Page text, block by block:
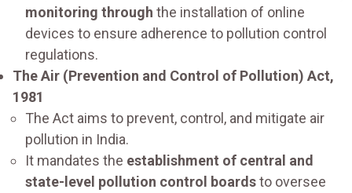
monitoring through the installation of online
devices to ensure adherence to pollution control
regulations.
The Air (Prevention and Control of Pollution) Act,
1981
The Act aims to prevent, control, and mitigate air
pollution in India.
It mandates the establishment of central and
state-level pollution control boardsto oversee